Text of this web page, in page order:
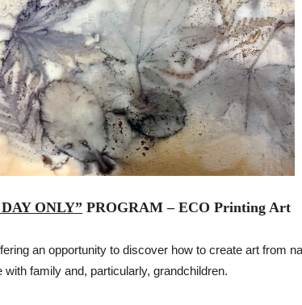
ONLY” PROGRAM – ECO Printing Art
an opportunity to discover how to create art from
family and, particularly, grandchildren.